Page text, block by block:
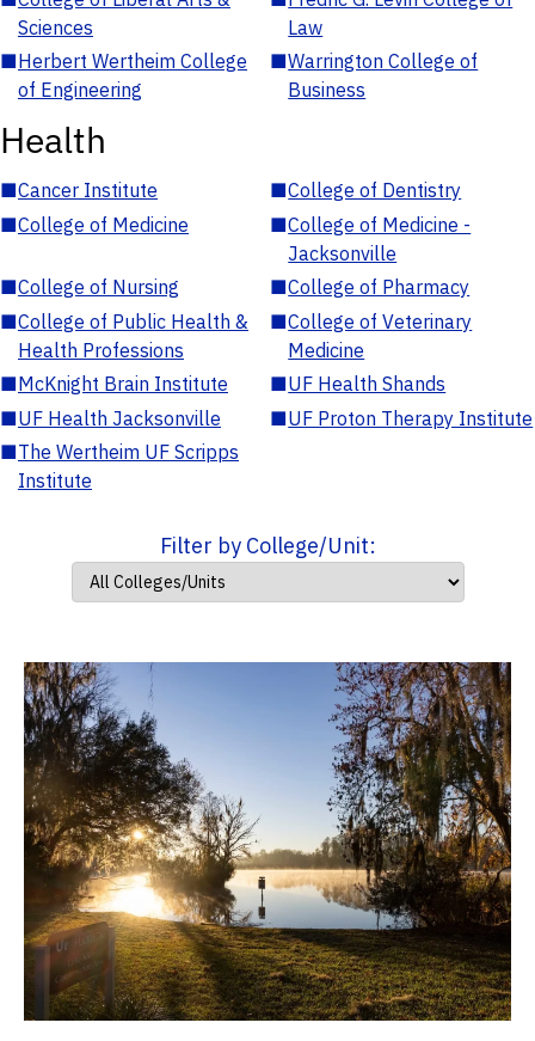
Sciences
Law
■Herbert Wertheim College
of Engineering
■Warrington College of
Business
Health
■Cancer Institute ■College of Dentistry
■College of Medicine ■College of Medicine -
Jacksonville
■College of Nursing ■College of Pharmacy
■College of Public Health &
Health Professions
■College of Veterinary
Medicine
■McKnight Brain Institute ■UF Health Shands
■UF Health Jacksonville ■UF Proton Therapy Institute
■The Wertheim UF Scripps
Institute
Filter by College/Unit: